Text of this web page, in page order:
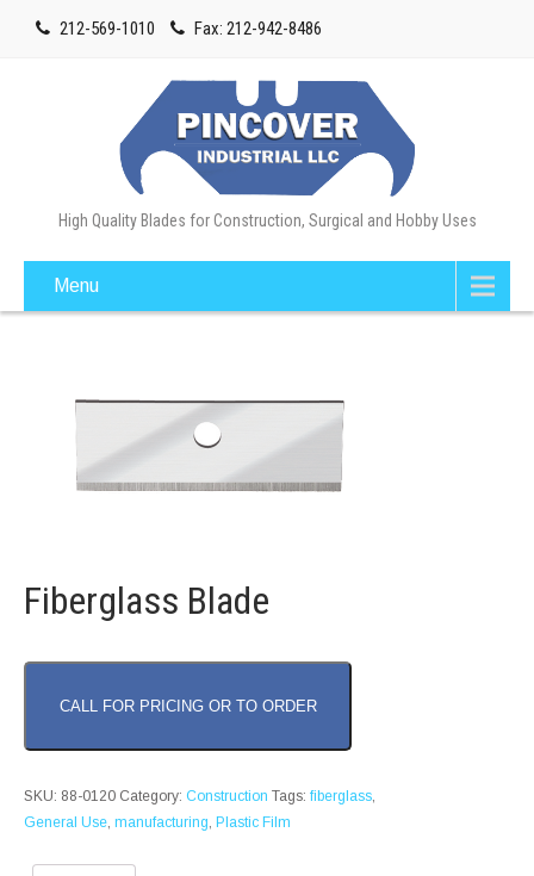
212-569-1010 Fax: 212-942-8486
High Quality Blades for Construction, Surgical and Hobby Uses
Menu
Fiberglass Blade
CALL FOR PRICING OR TO ORDER
SKU: 88-0120 Category: Construction Tags: fiberglass,
General Use, manufacturing, Plastic Film